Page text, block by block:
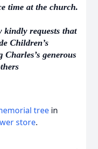
time at the church.
requests that
Children’s
generous
tree in
store.